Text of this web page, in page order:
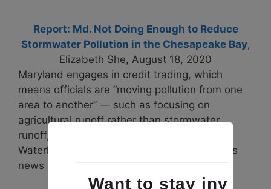
Report: Md. Not Doing Enough to Reduce
Stormwater Pollution in the Chesapeake Bay,
Elizabeth She, August 18, 2020
Maryland engages in credit trading, which
means officials are “moving pollution from one
area to another” — such as focusing on
agricultural runoff rather than stormwater
runoff, Betsy Nicholas, executive director of
Waterkeepers Chesapeake, said at Monday’s
news conference.